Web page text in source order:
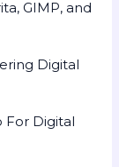
GIMP, and
Digital
For Digital